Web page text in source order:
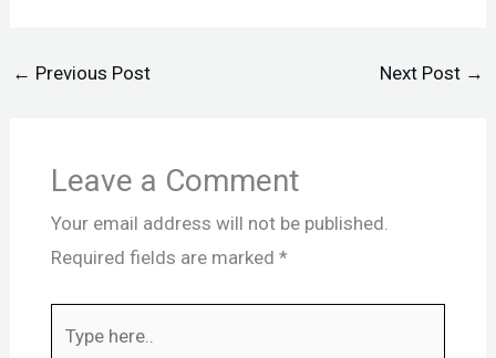
← Previous Post Next Post →
Leave a Comment
Your email address will not be published.
Required fields are marked *
here..